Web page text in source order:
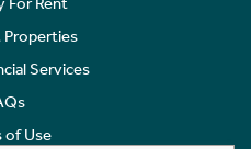
Services
of Use